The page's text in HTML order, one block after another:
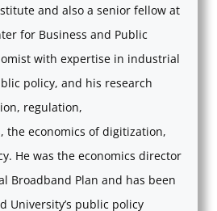
and also a senior fellow at
for Business and Public
with expertise in industrial
policy, and his research
regulation,
the economics of digitization,
He was the economics director
Broadband Plan and has been
University’s public policy